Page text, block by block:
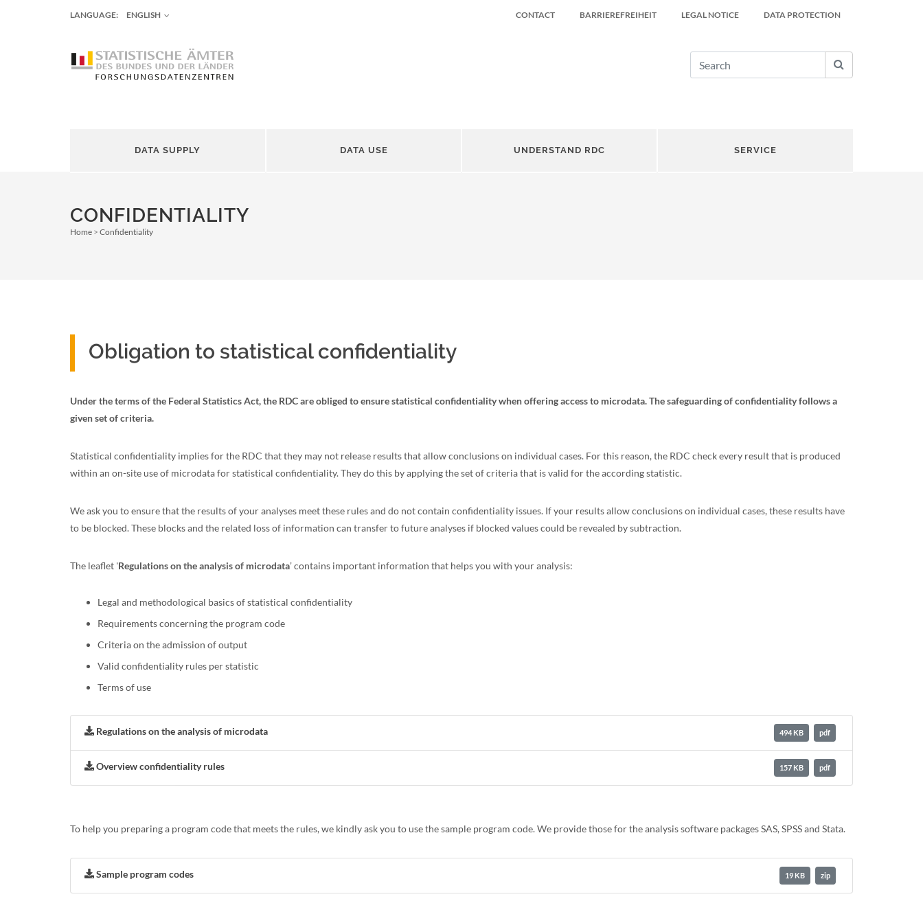
LANGUAGE: ENGLISH CONTACT BARRIEREFREIHEIT LEGAL NOTICE DATA PROTECTION
DATA SUPPLY DATA USE UNDERSTAND RDC SERVICE
CONFIDENTIALITY
Breadcrumb
Home Confidentiality
Obligation to statistical confidentiality
Under the terms of the Federal Statistics Act, the RDC are obliged to ensure statistical confidentiality when offering access to microdata. The safeguarding of confidentiality follows a
given set of criteria.
Statistical confidentiality implies for the RDC that they may not release results that allow conclusions on individual cases. For this reason, the RDC check every result that is produced
within an on-site use of microdata for statistical confidentiality. They do this by applying the set of criteria that is valid for the according statistic.
We ask you to ensure that the results of your analyses meet these rules and do not contain confidentiality issues. If your results allow conclusions on individual cases, these results have
to be blocked. These blocks and the related loss of information can transfer to future analyses if blocked values could be revealed by subtraction.
The leaflet 'Regulations on the analysis of microdata’ contains important information that helps you with your analysis:
Legal and methodological basics of statistical confidentiality
Requirements concerning the program code
Criteria on the admission of output
Valid confidentiality rules per statistic
Terms of use
Regulations on the analysis of microdata 494 KB pdf
Overview confidentiality rules 157 KB pdf
To help you preparing a program code that meets the rules, we kindly ask you to use the sample program code. We provide those for the analysis software packages SAS, SPSS and Stata.
Sample program codes 19 KB zip